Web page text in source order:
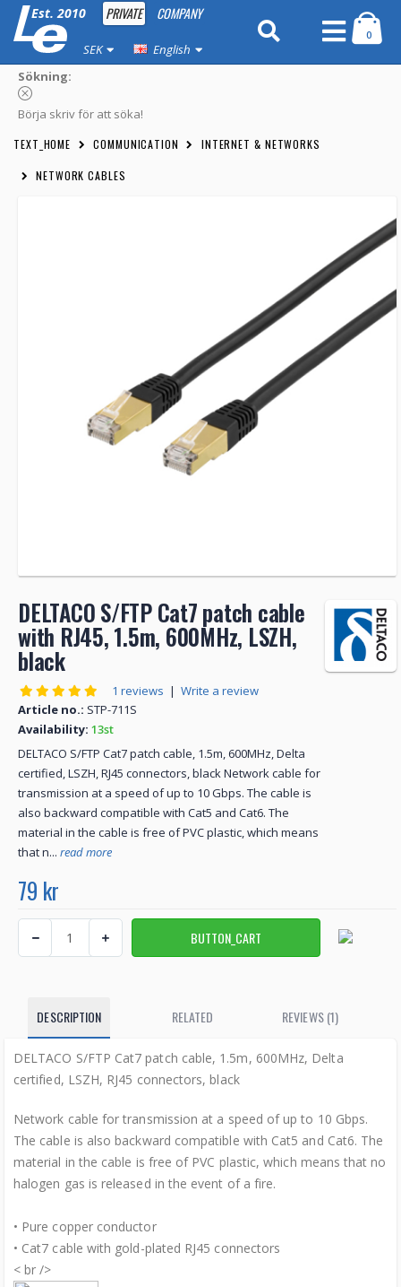
Est. 2010 PRIVATE COMPANY
SEK English
0
Sökning:
Börja skriv för att söka!
TEXT_HOME COMMUNICATION INTERNET & NETWORKS
NETWORK CABLES
DELTACO S/FTP Cat7 patch cable
with RJ45, 1.5m, 600MHz, LSZH,
black
1 reviews | Write a review
Article no.: STP-711S
Availability: 13st
DELTACO S/FTP Cat7 patch cable, 1.5m, 600MHz, Delta
certified, LSZH, RJ45 connectors, black Network cable for
transmission at a speed of up to 10 Gbps. The cable is
also backward compatible with Cat5 and Cat6. The
material in the cable is free of PVC plastic, which means
that n... read more
79 kr
DESCRIPTION RELATED REVIEWS (1)
DELTACO S/FTP Cat7 patch cable, 1.5m, 600MHz, Delta
certified, LSZH, RJ45 connectors, black
Network cable for transmission at a speed of up to 10 Gbps.
The cable is also backward compatible with Cat5 and Cat6. The
material in the cable is free of PVC plastic, which means that no
halogen gas is released in the event of a fire.
• Pure copper conductor
• Cat7 cable with gold-plated RJ45 connectors
< br />